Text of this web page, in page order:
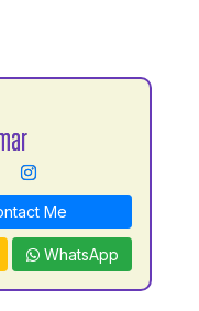
Me
WhatsApp